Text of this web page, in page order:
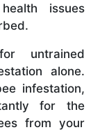
issues
untrained
alone.
infestation,
for the
from your